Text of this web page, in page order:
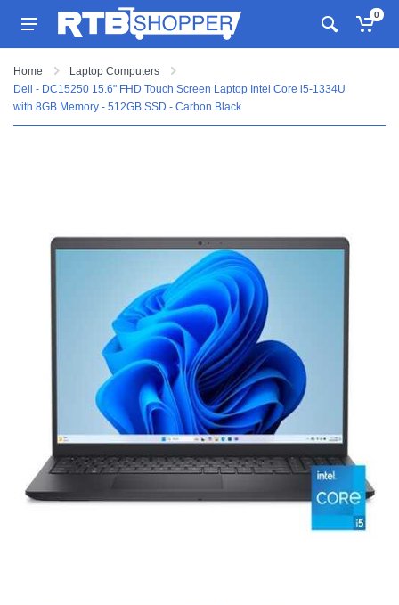
0
Home
Laptop Computers
Dell - DC15250 15.6" FHD Touch Screen Laptop Intel Core i5-1334U
with 8GB Memory - 512GB SSD - Carbon Black